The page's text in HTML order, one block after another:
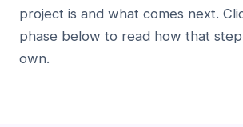
project is and what comes next.
phase below to read how that
own.